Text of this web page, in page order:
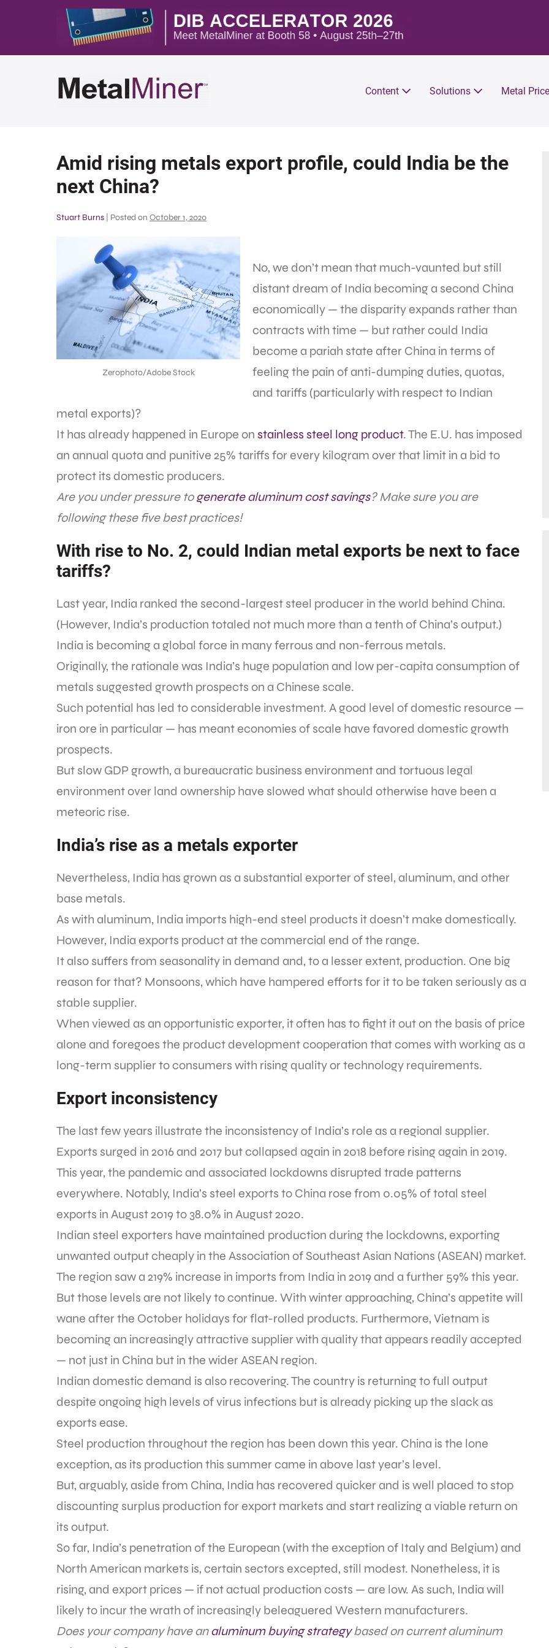
Content Solutions Metal
Amid rising metals export profile, could India be the
next China?
Stuart Burns Posted on October 1, 2020
Zerophoto/Adobe Stock
No, we don’t mean that much-vaunted but still
distant dream of India becoming a second China
economically — the disparity expands rather than
contracts with time — but rather could India
become a pariah state after China in terms of
feeling the pain of anti-dumping duties, quotas,
and tariffs (particularly with respect to Indian
metal exports)?
It has already happened in Europe on stainless steel long product. The E.U. has imposed
an annual quota and punitive 25% tariffs for every kilogram over that limit in a bid to
protect its domestic producers.
Are you under pressure togenerate aluminum cost savings? Make sure you are
following these five best practices!
With rise to No. 2, could Indian metal exports be next to face
tariffs?
Last year, India ranked the second-largest steel producer in the world behind China.
(However, India’s production totaled not much more than a tenth of China’s output.)
India is becoming a global force in many ferrous and non-ferrous metals.
Originally, the rationale was India’s huge population and low per-capita consumption of
metals suggested growth prospects on a Chinese scale.
Such potential has led to considerable investment. A good level of domestic resource —
iron ore in particular — has meant economies of scale have favored domestic growth
prospects.
But slow GDP growth, a bureaucratic business environment and tortuous legal
environment over land ownership have slowed what should otherwise have been a
meteoric rise.
India’s rise as a metals exporter
Nevertheless, India has grown as a substantial exporter of steel, aluminum, and other
base metals.
As with aluminum, India imports high-end steel products it doesn’t make domestically.
However, India exports product at the commercial end of the range.
It also suffers from seasonality in demand and, to a lesser extent, production. One big
reason for that? Monsoons, which have hampered efforts for it to be taken seriously as a
stable supplier.
When viewed as an opportunistic exporter, it often has to fight it out on the basis of price
alone and foregoes the product development cooperation that comes with working as a
long-term supplier to consumers with rising quality or technology requirements.
Export inconsistency
The last few years illustrate the inconsistency of India’s role as a regional supplier.
Exports surged in 2016 and 2017 but collapsed again in 2018 before rising again in 2019.
This year, the pandemic and associated lockdowns disrupted trade patterns
everywhere. Notably, India’s steel exports to China rose from 0.05% of total steel
exports in August 2019 to 38.0% in August 2020.
Indian steel exporters have maintained production during the lockdowns, exporting
unwanted output cheaply in the Association of Southeast Asian Nations (ASEAN) market.
The region saw a 219% increase in imports from India in 2019 and a further 59% this year.
But those levels are not likely to continue. With winter approaching, China’s appetite will
wane after the October holidays for flat-rolled products. Furthermore, Vietnam is
becoming an increasingly attractive supplier with quality that appears readily accepted
— not just in China but in the wider ASEAN region.
Indian domestic demand is also recovering. The country is returning to full output
despite ongoing high levels of virus infections but is already picking up the slack as
exports ease.
Steel production throughout the region has been down this year. China is the lone
exception, as its production this summer came in above last year’s level.
But, arguably, aside from China, India has recovered quicker and is well placed to stop
discounting surplus production for export markets and start realizing a viable return on
its output.
So far, India’s penetration of the European (with the exception of Italy and Belgium) and
North American markets is, certain sectors excepted, still modest. Nonetheless, it is
rising, and export prices — if not actual production costs — are low. As such, India will
likely to incur the wrath of increasingly beleaguered Western manufacturers.
Does your company have analuminum buying strategybased on current aluminum